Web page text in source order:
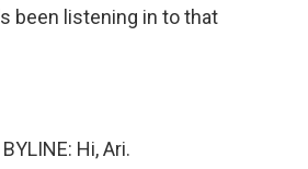
been listening in to that
Hi, Ari.